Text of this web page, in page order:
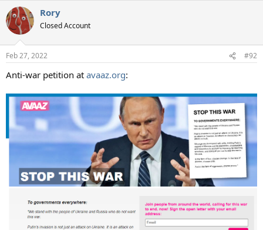
c
t
i
s
Rory
Closed Account
Feb 27, 2022 #92
Anti-war petition at avaaz.org: